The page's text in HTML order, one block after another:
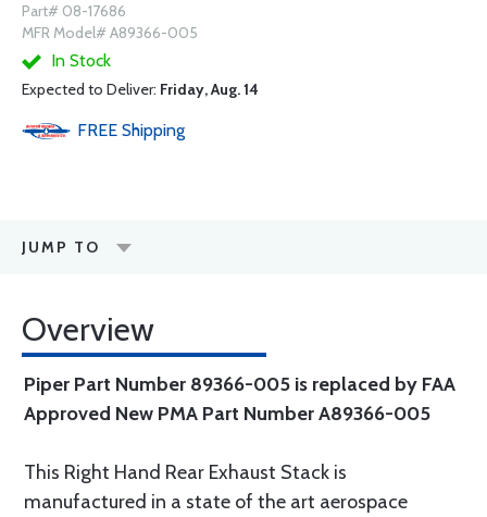
Part# 08-17686
MFR Model# A89366-005
In Stock
Expected to Deliver: Friday, Aug. 14
FREE Shipping
JUMP TO
Overview
Piper Part Number 89366-005 is replaced by FAA
Approved New PMA Part Number A89366-005
This Right Hand Rear Exhaust Stack is
manufactured in a state of the art aerospace